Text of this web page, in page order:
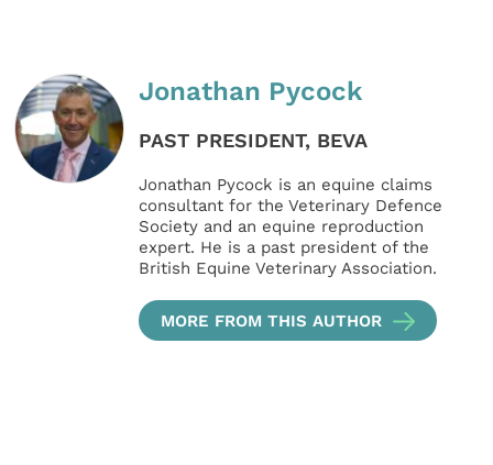
Jonathan Pycock
PAST PRESIDENT, BEVA
Jonathan Pycock is an equine claims
consultant for the Veterinary Defence
Society and an equine reproduction
expert. He is a past president of the
British Equine Veterinary Association.
MORE FROM THIS AUTHOR